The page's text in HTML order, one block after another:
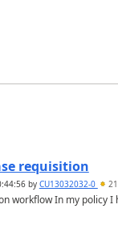
requisition
by CU13032032-0
workflow In my policy